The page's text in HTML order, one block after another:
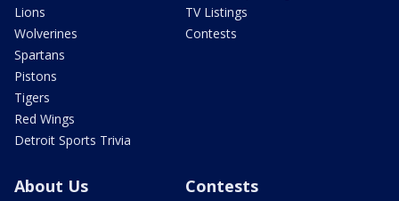
Lions
Wolverines
Spartans
Pistons
Tigers
Red Wings
Detroit Sports Trivia
TV Listings
Contests
About Us Contests